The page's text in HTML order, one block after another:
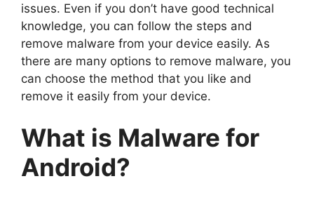
issues. Even if you don’t have good technical
knowledge, you can follow the steps and
remove malware from your device easily. As
there are many options to remove malware, you
can choose the method that you like and
remove it easily from your device.
What is Malware for
Android?